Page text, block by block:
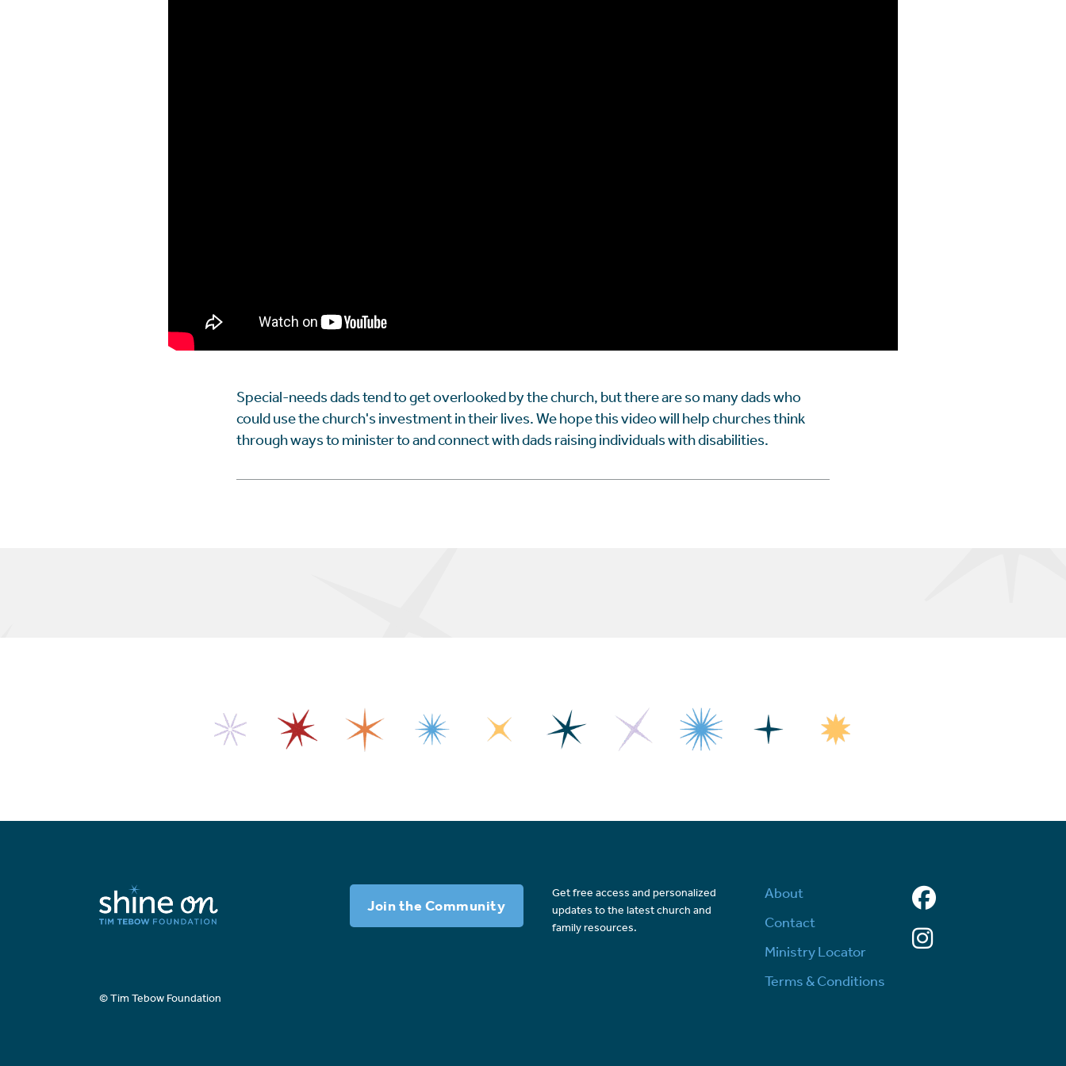
Special-needs dads tend to get overlooked by the church, but there are so many dads who
could use the church's investment in their lives. We hope this video will help churches think
through ways to minister to and connect with dads raising individuals with disabilities.
Join the Community
Get free access and personalized
updates to the latest church and
family resources.
About
Contact
Ministry Locator
Terms & Conditions
Facebook
Instagram
© Tim Tebow Foundation